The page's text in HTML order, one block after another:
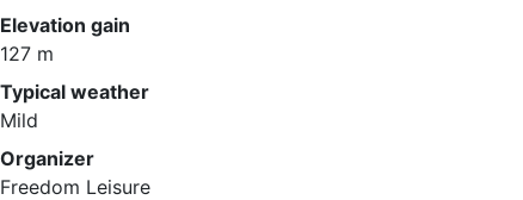
Elevation gain
127 m
Typical weather
Mild
Organizer
Freedom Leisure